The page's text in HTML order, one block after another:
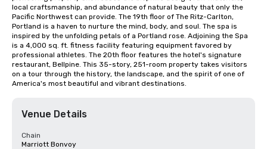
local craftsmanship, and abundance of natural beauty that only the
Pacific Northwest can provide. The 19th floor of The Ritz-Carlton,
Portland is a haven to nurture the mind, body, and soul. The spa is
inspired by the unfolding petals of a Portland rose. Adjoining the Spa
is a 4,000 sq. ft. fitness facility featuring equipment favored by
professional athletes. The 20th floor features the hotel's signature
restaurant, Bellpine. This 35-story, 251-room property takes visitors
on a tour through the history, the landscape, and the spirit of one of
America's most beautiful and vibrant destinations.
Venue Details
Chain
Marriott Bonvoy